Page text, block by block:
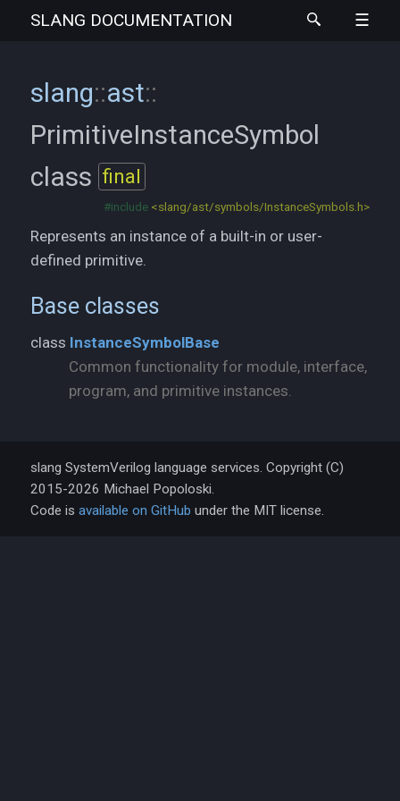
SLANG DOCUMENTATION
slang::ast::
PrimitiveInstanceSymbol
class final
#include <slang/ast/symbols/InstanceSymbols.h>
Represents an instance of a built-in or user-
defined primitive.
Base classes
class InstanceSymbolBase
Common functionality for module, interface,
program, and primitive instances.
slang SystemVerilog language services. Copyright (C)
2015-2026 Michael Popoloski.
Code is available on GitHub under the MIT license.